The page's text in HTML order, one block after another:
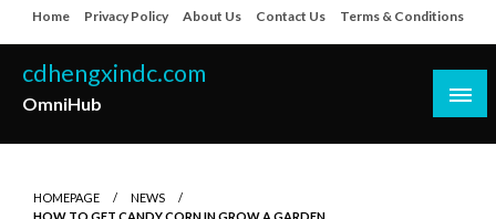
to
content
Home Privacy Policy About Us Contact Us Terms & Conditions
cdhengxindc.com
OmniHub
HOMEPAGE
NEWS
HOW TO GET CANDY CORN IN GROW A GARDEN